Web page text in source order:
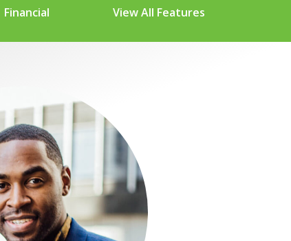
Financial View All Features